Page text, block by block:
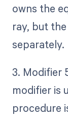
owns the
ray, but
separately.
3. Modifier
modifier is
procedure